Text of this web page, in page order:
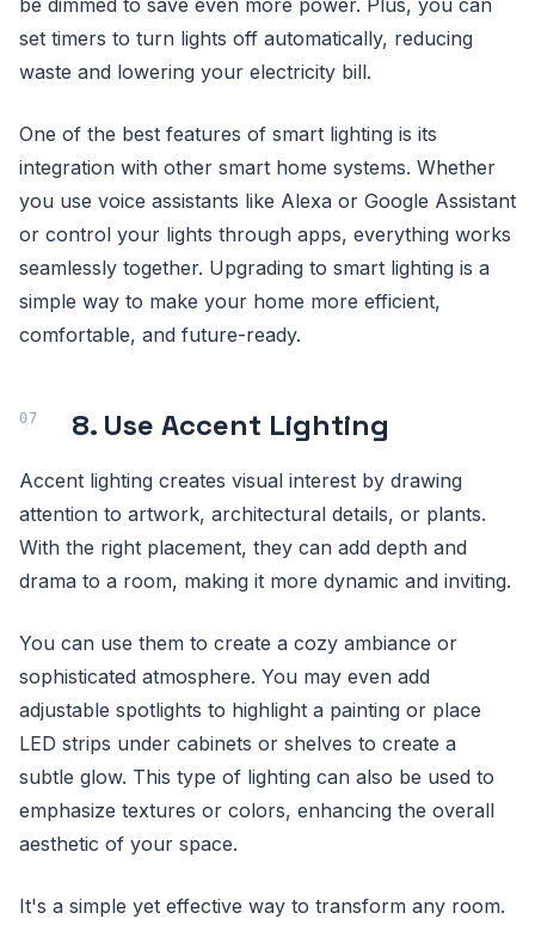
set timers to turn lights off automatically, reducing
waste and lowering your electricity bill.
One of the best features of smart lighting is its
integration with other smart home systems. Whether
you use voice assistants like Alexa or Google Assistant
or control your lights through apps, everything works
seamlessly together. Upgrading to smart lighting is a
simple way to make your home more efficient,
comfortable, and future-ready.
8. Use Accent Lighting
Accent lighting creates visual interest by drawing
attention to artwork, architectural details, or plants.
With the right placement, they can add depth and
drama to a room, making it more dynamic and inviting.
You can use them to create a cozy ambiance or
sophisticated atmosphere. You may even add
adjustable spotlights to highlight a painting or place
LED strips under cabinets or shelves to create a
subtle glow. This type of lighting can also be used to
emphasize textures or colors, enhancing the overall
aesthetic of your space.
It's a simple yet effective way to transform any room.